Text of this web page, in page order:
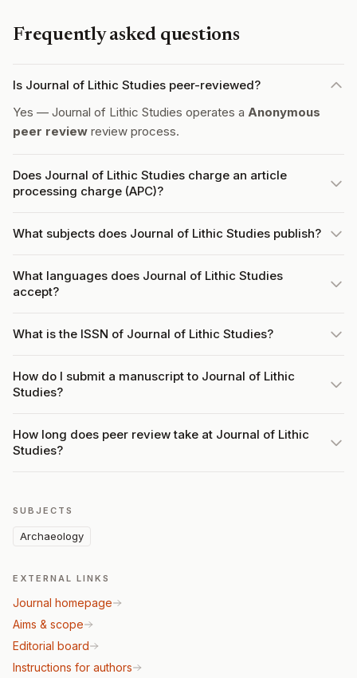
Frequently asked questions
Is Journal of Lithic Studies peer-reviewed?
Yes — Journal of Lithic Studies operates a Anonymous
peer review review process.
Does Journal of Lithic Studies charge an article
processing charge (APC)?
What subjects does Journal of Lithic Studies publish?
What languages does Journal of Lithic Studies
accept?
What is the ISSN of Journal of Lithic Studies?
How do I submit a manuscript to Journal of Lithic
Studies?
How long does peer review take at Journal of Lithic
Studies?
SUBJECTS
Archaeology
EXTERNAL LINKS
Journal homepage
Aims & scope
Editorial board
Instructions for authors